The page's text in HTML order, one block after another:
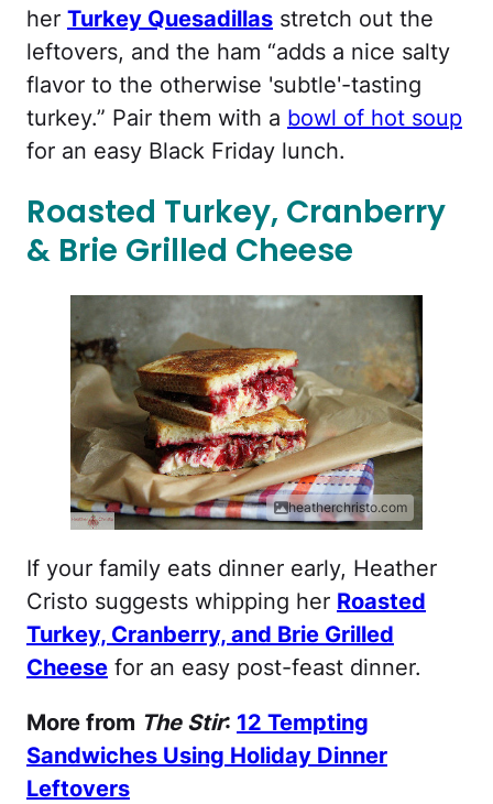
her Turkey Quesadillas stretch out the
leftovers, and the ham “adds a nice salty
flavor to the otherwise 'subtle'-tasting
turkey.” Pair them with a bowl of hot soup
for an easy Black Friday lunch.
Roasted Turkey, Cranberry
& Brie Grilled Cheese
heatherchristo.com
If your family eats dinner early, Heather
Cristo suggests whipping her Roasted
Turkey, Cranberry, and Brie Grilled
Cheese for an easy post-feast dinner.
More from The Stir: 12 Tempting
Sandwiches Using Holiday Dinner
Leftovers